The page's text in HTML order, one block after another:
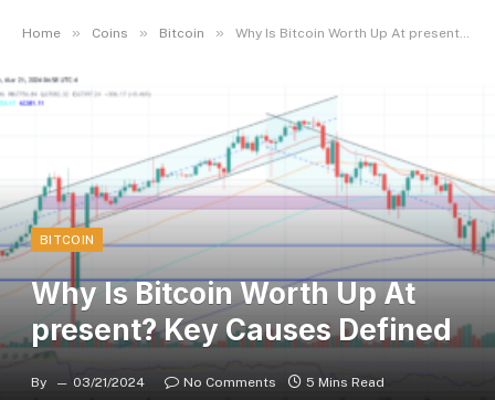
Home » Coins » Bitcoin » Why Is Bitcoin Worth Up At present? Key Causes Defined
BITCOIN
Why Is Bitcoin Worth Up At
present? Key Causes Defined
By 03/21/2024 No Comments 5 Mins Read